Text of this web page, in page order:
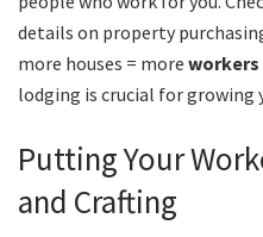
details on property
more houses = more workers
lodging is crucial for growing
Putting Your
and Crafting